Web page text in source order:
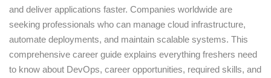
and deliver applications faster. Companies worldwide are
seeking professionals who can manage cloud infrastructure,
automate deployments, and maintain scalable systems. This
comprehensive career guide explains everything freshers need
to know about DevOps, career opportunities, required skills, and